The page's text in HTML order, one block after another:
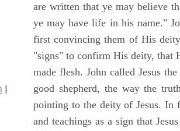
are written that ye may believe
ye may have life in his name."
first convincing them of His
"signs" to confirm His deity, that
made flesh. John called Jesus
good shepherd, the way the
pointing to the deity of Jesus.
and teachings as a sign that